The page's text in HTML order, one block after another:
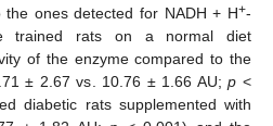
ones detected for NADH + H+-
trained rats on a normal diet
of the enzyme compared to the
± 2.67 vs. 10.76 ± 1.66 AU;p <
diabetic rats supplemented with